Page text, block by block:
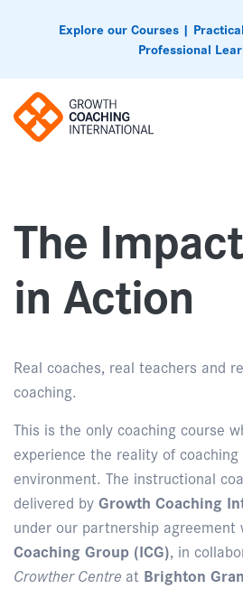
Explore our Courses |
Professional
The
in Action
Real coaches, real teachers and
coaching.
This is the only coaching course
experience the reality of
environment. The instructional
delivered byGrowth Coaching
under our partnership agreement
Coaching Group (ICG), in
Crowther Centre at Brighton